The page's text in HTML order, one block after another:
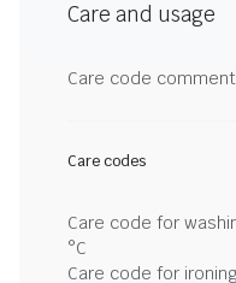
Care and usage
Care code
Care codes
Care code for
°C
Care code for